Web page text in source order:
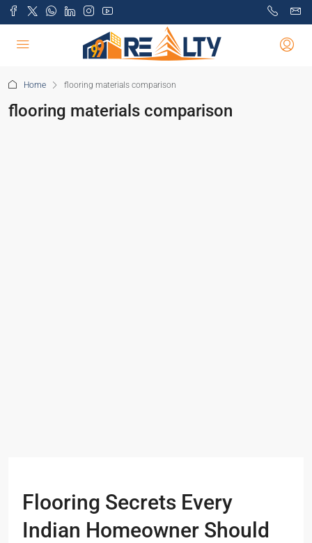
Home flooring materials comparison
flooring materials comparison
Flooring Secrets Every
Indian Homeowner Should